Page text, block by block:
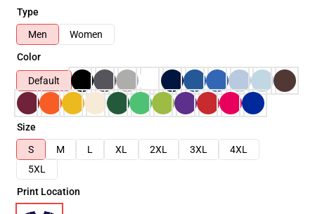
Type
Men
Women
Color
Default
Size
S
M L XL 2XL 3XL
4XL
5XL
Print Location